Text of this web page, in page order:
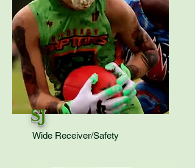
SJ
Wide Receiver/Safety